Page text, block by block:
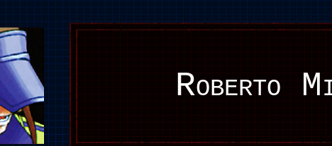
Roberto